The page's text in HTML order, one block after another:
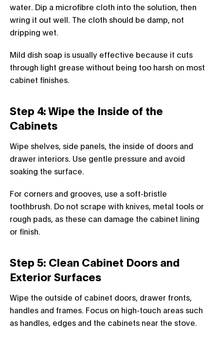
water. Dip a microfibre cloth into the solution, then
wring it out well. The cloth should be damp, not
dripping wet.
Mild dish soap is usually effective because it cuts
through light grease without being too harsh on most
cabinet finishes.
Step 4: Wipe the Inside of the
Cabinets
Wipe shelves, side panels, the inside of doors and
drawer interiors. Use gentle pressure and avoid
soaking the surface.
For corners and grooves, use a soft-bristle
toothbrush. Do not scrape with knives, metal tools or
rough pads, as these can damage the cabinet lining
or finish.
Step 5: Clean Cabinet Doors and
Exterior Surfaces
Wipe the outside of cabinet doors, drawer fronts,
handles and frames. Focus on high-touch areas such
as handles, edges and the cabinets near the stove.